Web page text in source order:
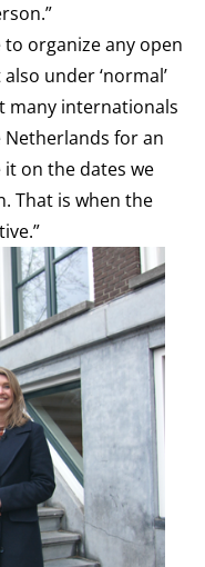
organize any open
under ‘normal’
many internationals
Netherlands for an
it on the dates we
That is when the